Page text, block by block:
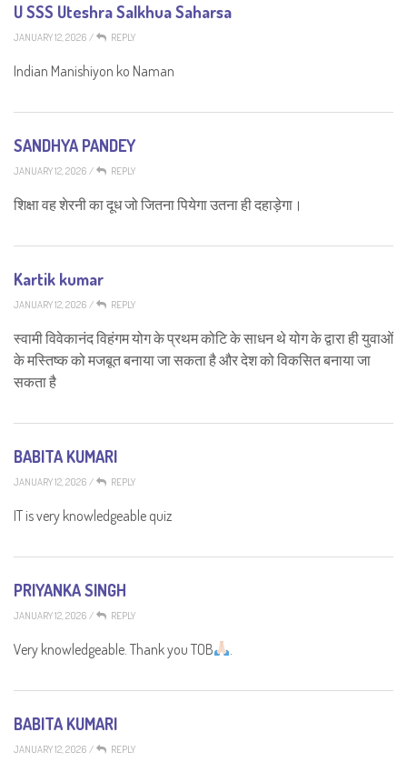
U SSS Uteshra Salkhua Saharsa
JANUARY 12, 2026 / REPLY
Indian Manishiyon ko Naman
SANDHYA PANDEY
JANUARY 12, 2026 / REPLY
शिक्षा वह शेरनी का दूध जो जितना पियेगा उतना ही दहाड़ेगा।
Kartik kumar
JANUARY 12, 2026 / REPLY
स्वामी विवेकानंद विहंगम योग के प्रथम कोटि के साधन थे योग के द्वारा ही युवाओं
के मस्तिष्क को मजबूत बनाया जा सकता है और देश को विकसित बनाया जा
सकता है
BABITA KUMARI
JANUARY 12, 2026 / REPLY
IT is very knowledgeable quiz
PRIYANKA SINGH
JANUARY 12, 2026 / REPLY
Very knowledgeable. Thank you TOB
BABITA KUMARI
JANUARY 12, 2026 / REPLY